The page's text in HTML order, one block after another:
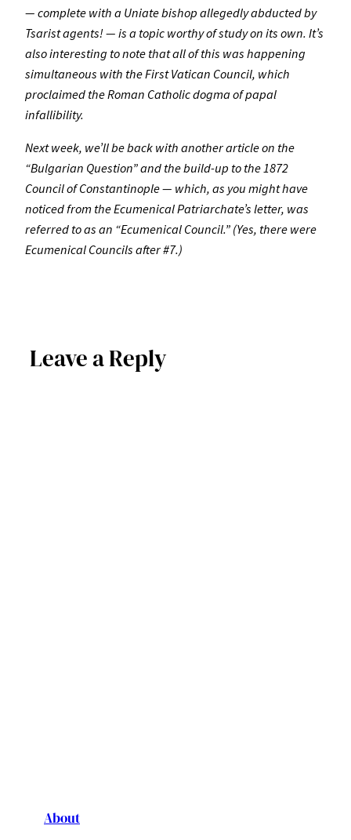
— complete with a Uniate bishop allegedly abducted by
Tsarist agents! — is a topic worthy of study on its own. It’s
also interesting to note that all of this was happening
simultaneous with the First Vatican Council, which
proclaimed the Roman Catholic dogma of papal
infallibility.
Next week, we’ll be back with another article on the
“Bulgarian Question” and the build-up to the 1872
Council of Constantinople — which, as you might have
noticed from the Ecumenical Patriarchate’s letter, was
referred to as an “Ecumenical Council.” (Yes, there were
Ecumenical Councils after #7.)
Leave a Reply
About